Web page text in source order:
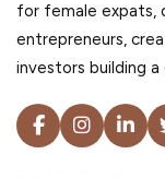
for female expats,
entrepreneurs,
investors building